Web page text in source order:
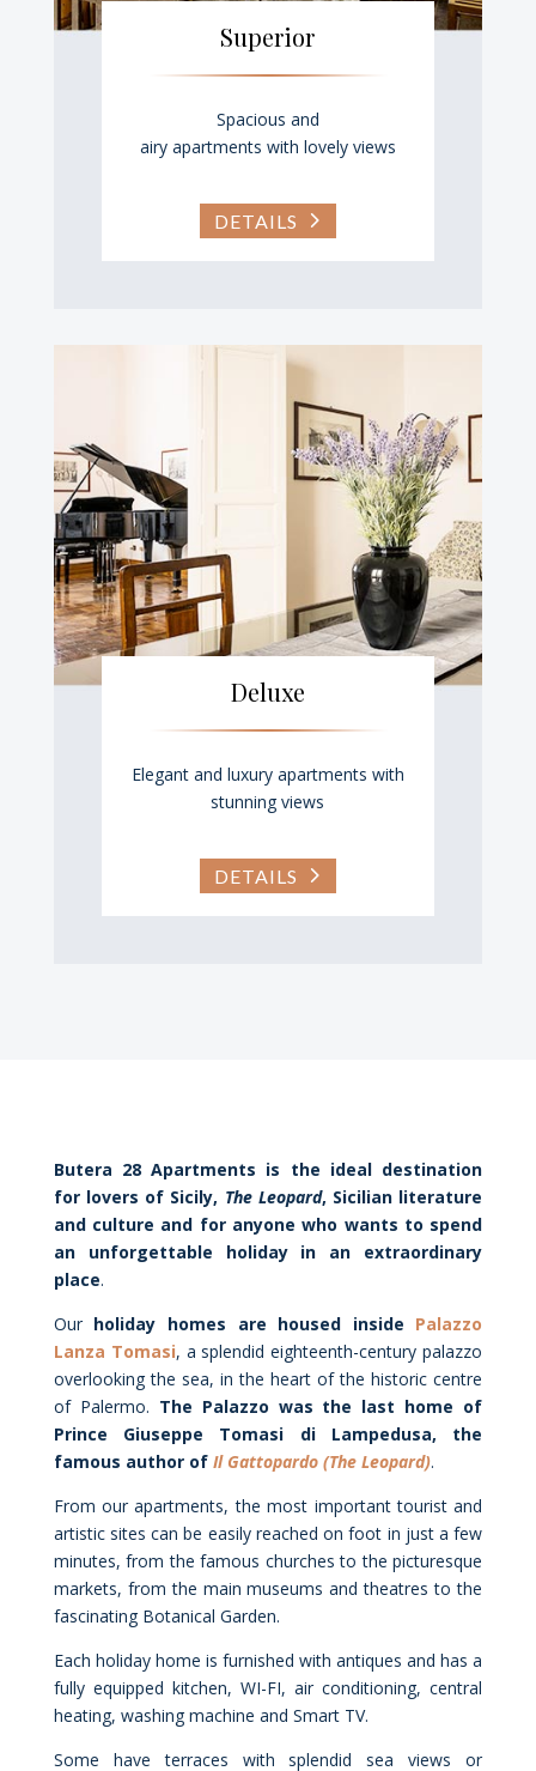
Superior
Spacious and
airy apartments with lovely views
DETAILS
Deluxe
Elegant and luxury apartments with
stunning views
DETAILS
Butera 28 Apartments is the ideal destination
for lovers of Sicily, The Leopard, Sicilian literature
and culture and for anyone who wants to spend
an unforgettable holiday in an extraordinary
place.
Our holiday homes are housed inside Palazzo
Lanza Tomasi, a splendid eighteenth-century palazzo
overlooking the sea, in the heart of the historic centre
of Palermo. The Palazzo was the last home of
Prince Giuseppe Tomasi di Lampedusa, the
famous author of Il Gattopardo (The Leopard).
From our apartments, the most important tourist and
artistic sites can be easily reached on foot in just a few
minutes, from the famous churches to the picturesque
markets, from the main museums and theatres to the
fascinating Botanical Garden.
Each holiday home is furnished with antiques and has a
fully equipped kitchen, WI-FI, air conditioning, central
heating, washing machine and Smart TV.
Some have terraces with splendid sea views or